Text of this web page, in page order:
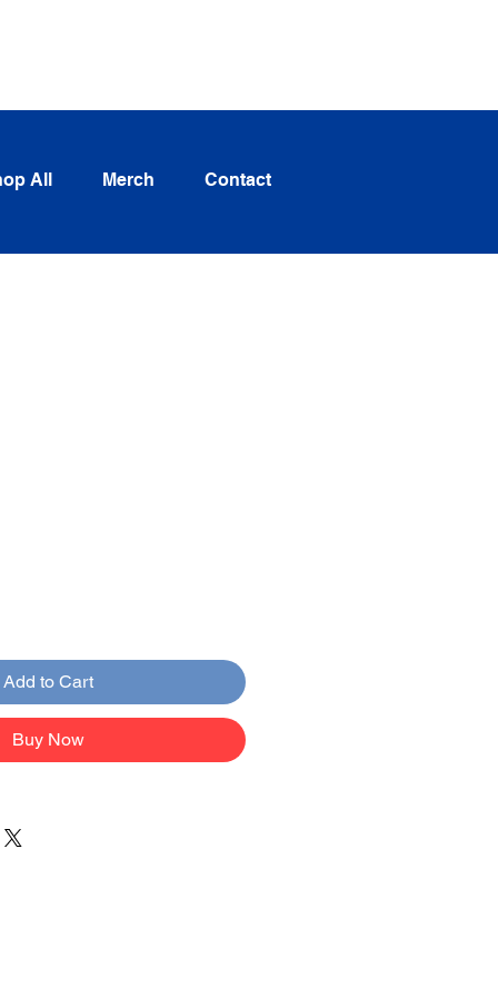
All Merch Contact
Add to Cart
Buy Now